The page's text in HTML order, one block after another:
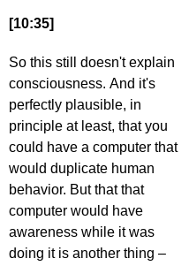
[10:35]
So this still doesn't explain
consciousness. And it's
perfectly plausible, in
principle at least, that you
could have a computer that
would duplicate human
behavior. But that that
computer would have
awareness while it was
doing it is another thing –